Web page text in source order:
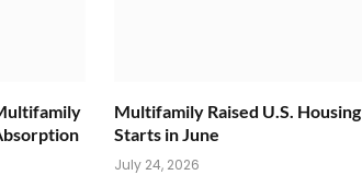
Multifamily Raised U.S. Housing
Starts in June
July 24, 2026